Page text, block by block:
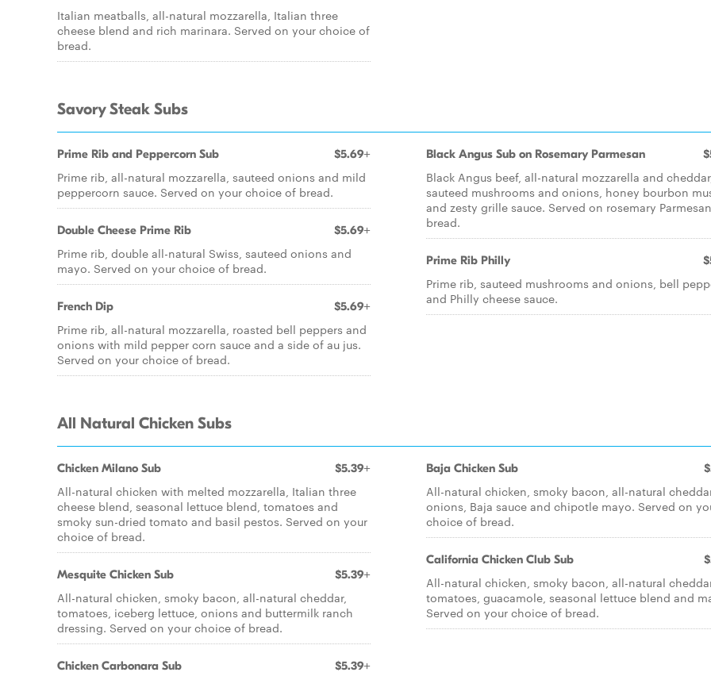
Italian meatballs, all-natural mozzarella, Italian three
cheese blend and rich marinara. Served on your choice of
bread.
Savory Steak Subs
Prime Rib and Peppercorn Sub $5.69+
Prime rib, all-natural mozzarella, sauteed onions and mild
peppercorn sauce. Served on your choice of bread.
Double Cheese Prime Rib $5.69+
Prime rib, double all-natural Swiss, sauteed onions and
mayo. Served on your choice of bread.
French Dip $5.69+
Prime rib, all-natural mozzarella, roasted bell peppers and
onions with mild pepper corn sauce and a side of au jus.
Served on your choice of bread.
Black Angus Sub on Rosemary Parmesan
Black Angus beef, all-natural mozzarella and
sauteed mushrooms and onions, honey bourbon
and zesty grille sauce. Served on rosemary Parmesan
bread.
Prime Rib Philly
Prime rib, sauteed mushrooms and onions, bell
and Philly cheese sauce.
All Natural Chicken Subs
Chicken Milano Sub $5.39+
All-natural chicken with melted mozzarella, Italian three
cheese blend, seasonal lettuce blend, tomatoes and
smoky sun-dried tomato and basil pestos. Served on your
choice of bread.
Mesquite Chicken Sub $5.39+
All-natural chicken, smoky bacon, all-natural cheddar,
tomatoes, iceberg lettuce, onions and buttermilk ranch
dressing. Served on your choice of bread.
Chicken Carbonara Sub $5.39+
Baja Chicken Sub
All-natural chicken, smoky bacon, all-natural
onions, Baja sauce and chipotle mayo. Served on
choice of bread.
California Chicken Club Sub
All-natural chicken, smoky bacon, all-natural
tomatoes, guacamole, seasonal lettuce blend and
Served on your choice of bread.